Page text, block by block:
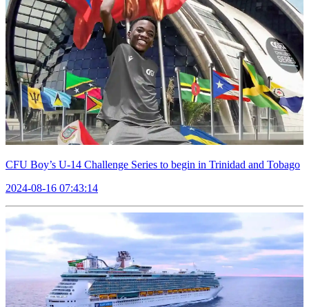
CFU Boy’s U-14 Challenge Series to begin in Trinidad and Tobago
2024-08-16 07:43:14